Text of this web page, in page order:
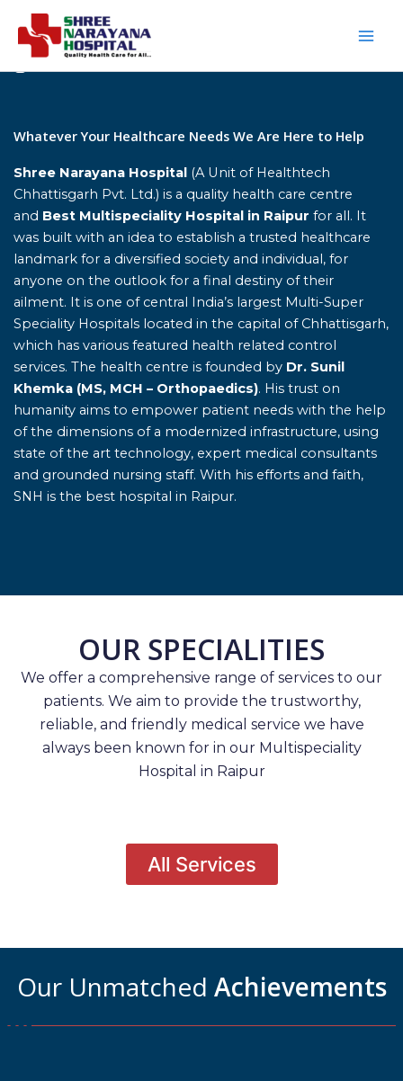
content
Whatever Your Healthcare Needs We Are Here to Help
Shree Narayana Hospital (A Unit of Healthtech
Chhattisgarh Pvt. Ltd.) is a quality health care centre
and Best Multispeciality Hospital in Raipur for all. It
was built with an idea to establish a trusted healthcare
landmark for a diversified society and individual, for
anyone on the outlook for a final destiny of their
ailment. It is one of central India’s largest Multi-Super
Speciality Hospitals located in the capital of Chhattisgarh,
which has various featured health related control
services. The health centre is founded by Dr. Sunil
Khemka (MS, MCH – Orthopaedics). His trust on
humanity aims to empower patient needs with the help
of the dimensions of a modernized infrastructure, using
state of the art technology, expert medical consultants
and grounded nursing staff. With his efforts and faith,
SNH is the best hospital in Raipur.
OUR SPECIALITIES
We offer a comprehensive range of services to our
patients. We aim to provide the trustworthy,
reliable, and friendly medical service we have
always been known for in our Multispeciality
Hospital in Raipur
All Services
Our Unmatched Achievements